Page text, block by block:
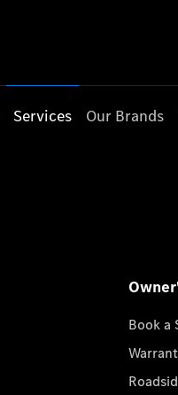
Services Our Brands
Book a